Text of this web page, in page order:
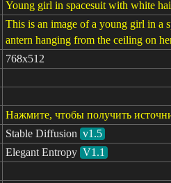
Young girl in spacesuit with white
This is an image of a young girl in a
antern hanging from the ceiling on
768x512
Нажмите, чтобы получить
Stable Diffusion v1.5
Elegant Entropy V1.1